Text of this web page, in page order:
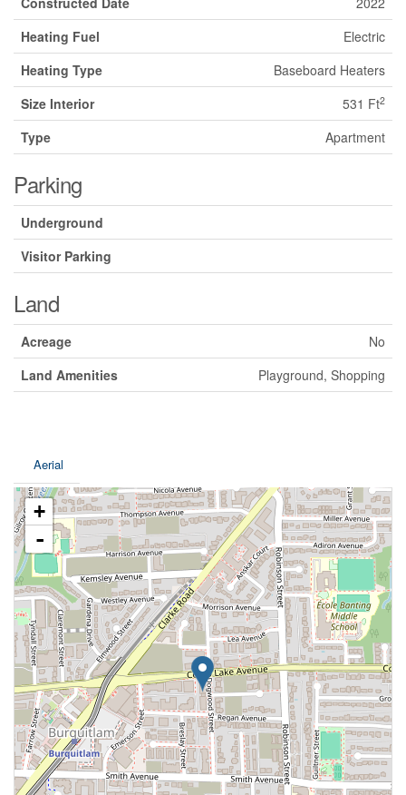
Heating Fuel
Electric
Heating Type
Baseboard Heaters
Size Interior
531 Ft2
Type Apartment
Parking
Underground
Visitor Parking
Land
Acreage
No
Land Amenities
Playground, Shopping
Aerial
+
-